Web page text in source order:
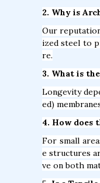
2. Why is
Our
ized steel to
re.
3. What is
Longevity
ed)
4. How does
For small
e structures
ve on both